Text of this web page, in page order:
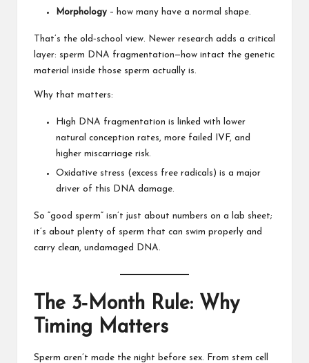
Morphology – how many have a normal shape.
That’s the old‑school view. Newer research adds a critical
layer: sperm DNA fragmentation—how intact the genetic
material inside those sperm actually is.
Why that matters:
High DNA fragmentation is linked with lower
natural conception rates, more failed IVF, and
higher miscarriage risk.
Oxidative stress (excess free radicals) is a major
driver of this DNA damage.
So “good sperm” isn’t just about numbers on a lab sheet;
it’s about plenty of sperm that can swim properly and
carry clean, undamaged DNA.
The 3‑Month Rule: Why
Timing Matters
Sperm aren’t made the night before sex. From stem cell